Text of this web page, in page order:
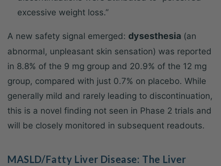
excessive weight loss.”
A new safety signal emerged: dysesthesia (an
abnormal, unpleasant skin sensation) was reported
in 8.8% of the 9 mg group and 20.9% of the 12 mg
group, compared with just 0.7% on placebo. While
generally mild and rarely leading to discontinuation,
this is a novel finding not seen in Phase 2 trials and
will be closely monitored in subsequent readouts.
MASLD/Fatty Liver Disease: The Liver